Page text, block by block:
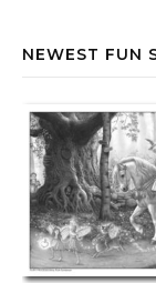
NEWEST FUN